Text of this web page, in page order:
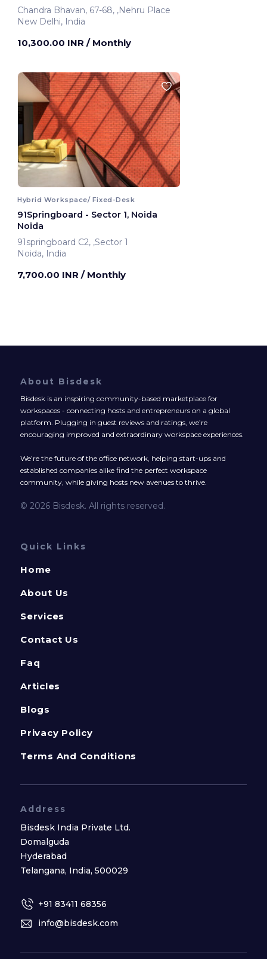
Chandra Bhavan, 67-68, ,Nehru Place
New Delhi, India
10,300.00 INR / Monthly
Hybrid Workspace/ Fixed-Desk
91Springboard - Sector 1, Noida
Noida
91springboard C2, ,Sector 1
Noida, India
7,700.00 INR / Monthly
About Bisdesk
Bisdesk is an inspiring community-based marketplace for
workspaces - connecting hosts and entrepreneurs on a global
platform. Plugging in guest reviews and ratings, we’re
encouraging improved and extraordinary workspace experiences.
We’re the future of the office network, helping start-ups and
established companies alike find the perfect workspace
community, while giving hosts new avenues to thrive.
© 2026 Bisdesk. All rights reserved.
Quick Links
Home
About Us
Services
Contact Us
Faq
Articles
Blogs
Privacy Policy
Terms And Conditions
Address
Bisdesk India Private Ltd.
Domalguda
Hyderabad
Telangana, India, 500029
+91 83411 68356
info@bisdesk.com